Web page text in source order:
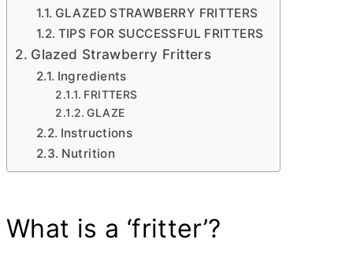
GLAZED STRAWBERRY FRITTERS
TIPS FOR SUCCESSFUL FRITTERS
Glazed Strawberry Fritters
Ingredients
FRITTERS
GLAZE
Instructions
Nutrition
What is a ‘fritter’?